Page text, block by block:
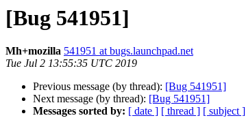
[Bug 541951]
Mh+mozilla 541951 at bugs.launchpad.net
Tue Jul 2 13:55:35 UTC 2019
Previous message (by thread): [Bug 541951]
Next message (by thread): [Bug 541951]
Messages sorted by: [ date ] [ thread ] [ subject ]